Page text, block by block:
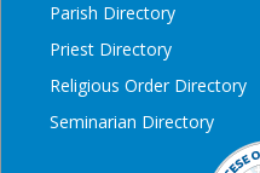
Parish Directory
Priest Directory
Religious Order Directory
Seminarian Directory